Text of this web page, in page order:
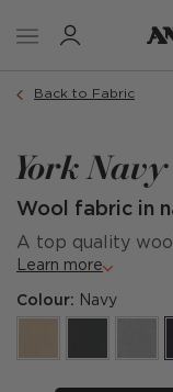
Back to Fabric
York Navy
Wool fabric in
A top quality
Learn more
Colour: Navy